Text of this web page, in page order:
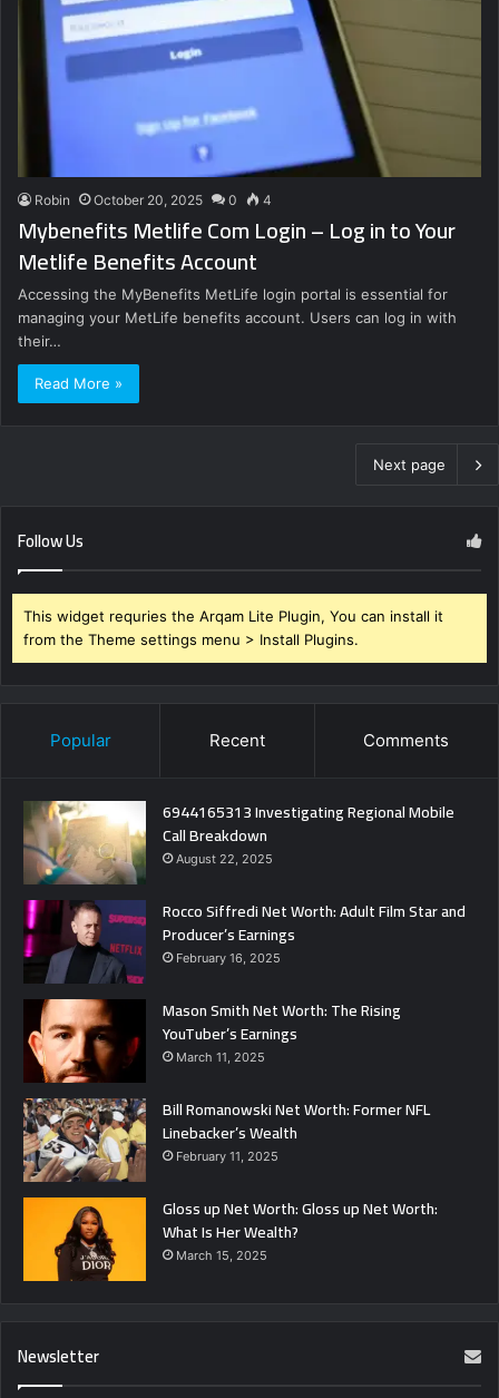
Robin October 20, 2025 0 4
Mybenefits Metlife Com Login – Log in to Your
Metlife Benefits Account
Accessing the MyBenefits MetLife login portal is essential for
managing your MetLife benefits account. Users can log in with
their…
Read More »
Next page
Follow Us
This widget requries the Arqam Lite Plugin, You can install it
from the Theme settings menu > Install Plugins.
Popular Recent Comments
6944165313 Investigating Regional Mobile
Call Breakdown
August 22, 2025
Rocco Siffredi Net Worth: Adult Film Star and
Producer’s Earnings
February 16, 2025
Mason Smith Net Worth: The Rising
YouTuber’s Earnings
March 11, 2025
Bill Romanowski Net Worth: Former NFL
Linebacker’s Wealth
February 11, 2025
Gloss up Net Worth: Gloss up Net Worth:
What Is Her Wealth?
March 15, 2025
Newsletter